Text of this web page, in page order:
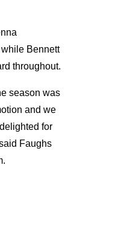
Bennett
throughout.
season was
and we
for
Faughs